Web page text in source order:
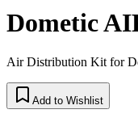
Dometic
Air Distribution Kit for
Add to Wishlist